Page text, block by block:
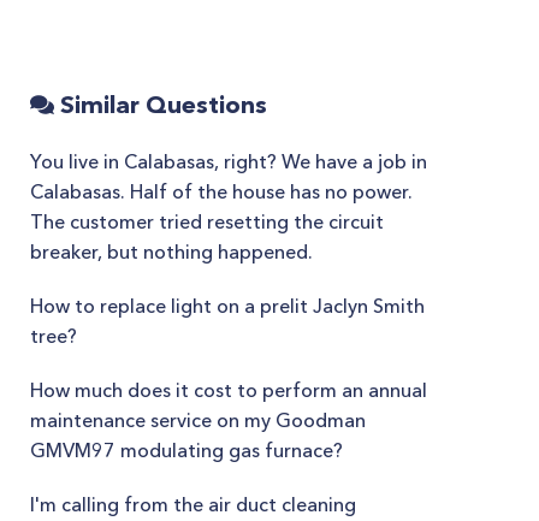
Similar Questions
You live in Calabasas, right? We have a job in
Calabasas. Half of the house has no power.
The customer tried resetting the circuit
breaker, but nothing happened.
How to replace light on a prelit Jaclyn Smith
tree?
How much does it cost to perform an annual
maintenance service on my Goodman
GMVM97 modulating gas furnace?
I'm calling from the air duct cleaning